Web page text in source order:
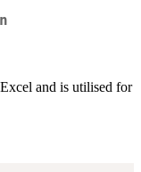
and is utilised for